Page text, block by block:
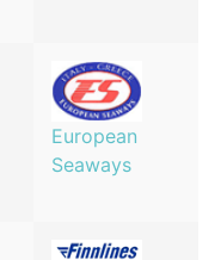
European
Seaways